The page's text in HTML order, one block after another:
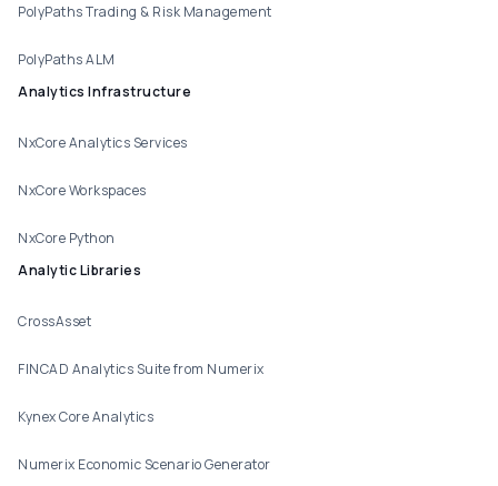
PolyPaths Trading & Risk Management
PolyPaths ALM
Analytics Infrastructure
NxCore Analytics Services
NxCore Workspaces
NxCore Python
Analytic Libraries
CrossAsset
FINCAD Analytics Suite from Numerix
Kynex Core Analytics
Numerix Economic Scenario Generator